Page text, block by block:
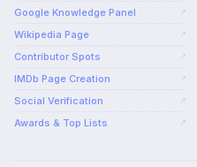
Google Knowledge Panel ↗
Wikipedia Page ↗
Contributor Spots ↗
IMDb Page Creation ↗
Social Verification ↗
Awards & Top Lists ↗